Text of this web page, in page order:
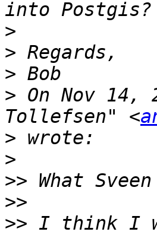
>
>
>
> On Nov 14,
Tollefsen" <
>
>
>>
>>
>> I think I